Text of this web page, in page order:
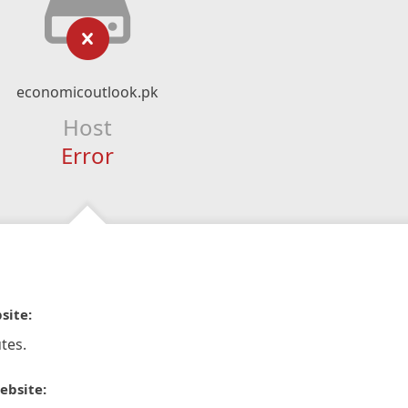
economicoutlook.pk
Host
Error